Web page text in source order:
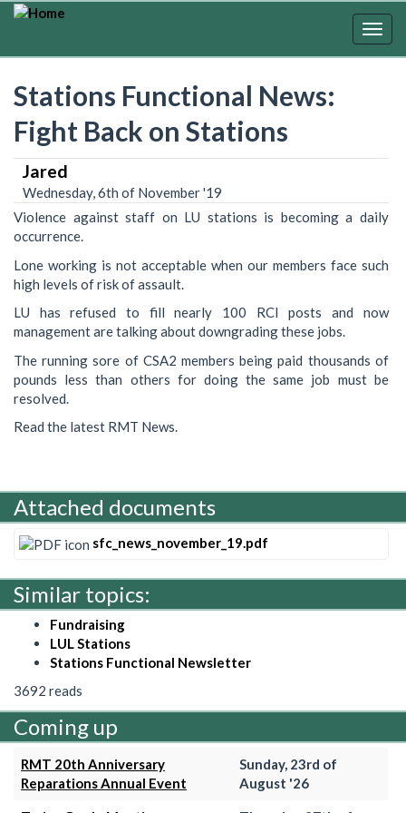
Skip
Stations Functional News:
Fight Back on Stations
Jared
Wednesday, 6th of November '19
Violence against staff on LU stations is becoming a daily
occurrence.
Lone working is not acceptable when our members face such
high levels of risk of assault.
LU has refused to fill nearly 100 RCI posts and now
management are talking about downgrading these jobs.
The running sore of CSA2 members being paid thousands of
pounds less than others for doing the same job must be
resolved.
Read the latest RMT News.
Attached documents
sfc_news_november_19.pdf
Similar topics:
Fundraising
LUL Stations
Stations Functional Newsletter
3692 reads
Coming up
RMT 20th Anniversary
Reparations Annual Event
Sunday, 23rd of
August '26